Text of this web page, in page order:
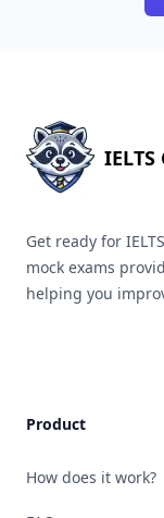
IELTS
Get ready for
mock exams
helping you
Product
How does it work?